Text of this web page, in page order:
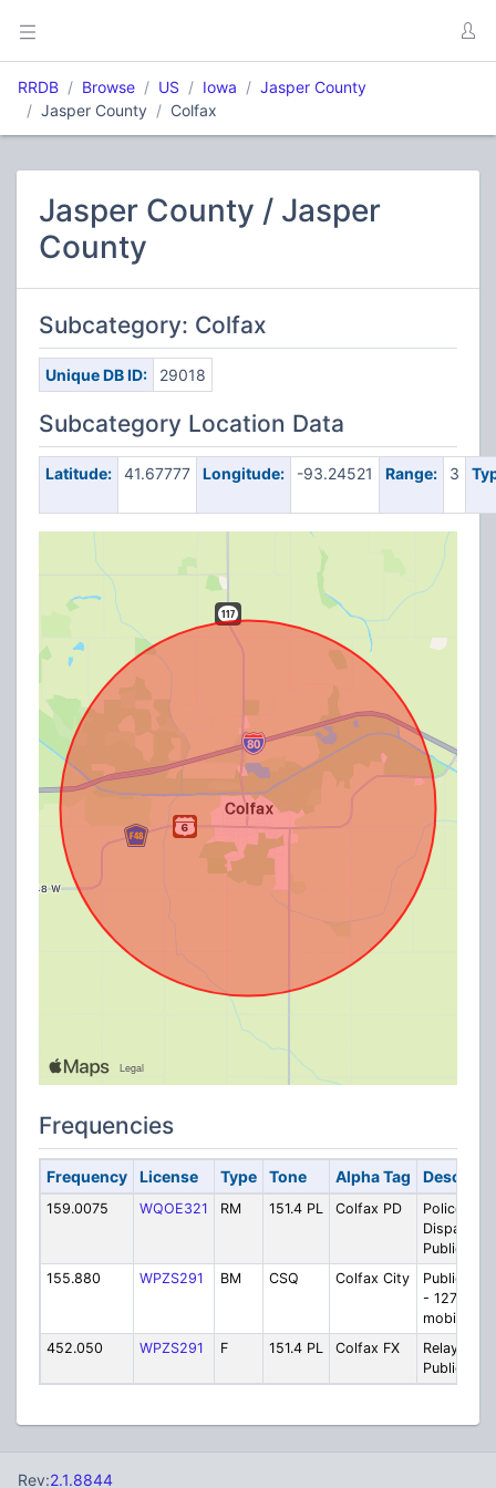
RRDB Browse US Iowa
Jasper County
Jasper County
Colfax
Jasper County / Jasper
County
Subcategory: Colfax
Unique DB ID: 29018
Subcategory Location Data
Latitude: 41.67777 Longitude: -93.24521 Range: 3
Frequencies
Frequency License Type Tone Alpha Tag
159.0075 WQOE321 RM 151.4 PL Colfax PD
Police
Dispatch /
Public
155.880
WPZS291 BM CSQ Colfax City
Public
- 127.3 PL
mobiles
452.050
WPZS291 F 151.4 PL Colfax FX
Relay for
Public
Rev:2.1.8844